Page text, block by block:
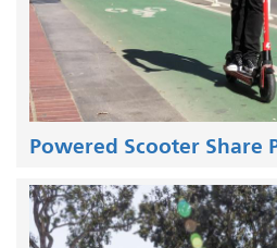
Powered Scooter Share